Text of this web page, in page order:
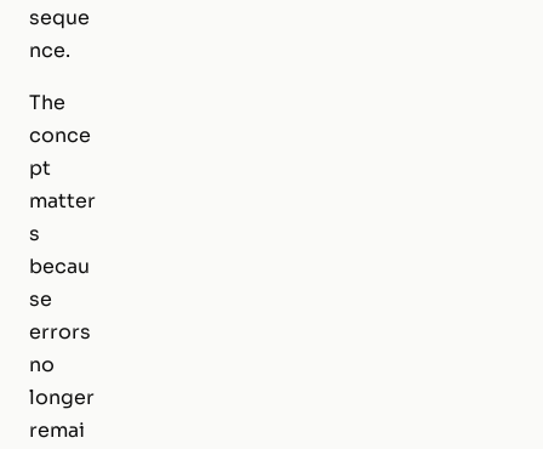
seque
nce.
The
conce
pt
matter
s
becau
se
errors
no
longer
remai